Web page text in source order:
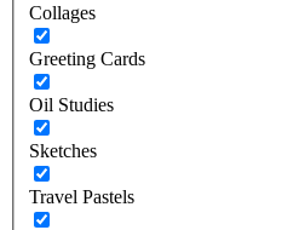
Collages
Greeting Cards
Oil Studies
Sketches
Travel Pastels